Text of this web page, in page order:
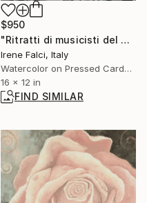
$950
"Ritratti di musicisti del Novecento storico" Painting
Irene Falci, Italy
Watercolor on Pressed Cardboard
16 x 12 in
FIND SIMILAR